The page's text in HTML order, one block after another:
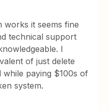
works it seems fine
technical support
I
of just delete
while paying $100s of
system.